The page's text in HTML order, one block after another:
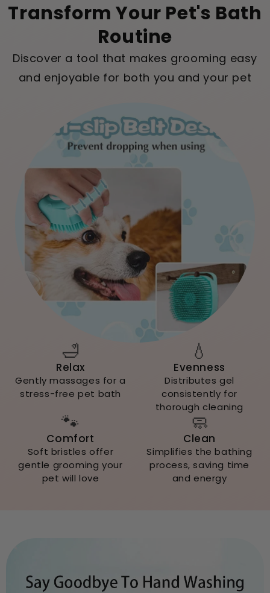
Transform Your Pet's Bath
Routine
Discover a tool that makes grooming easy
and enjoyable for both you and your pet
🛁
Relax
Gently massages for a
stress-free pet bath
💧
Evenness
Distributes gel
consistently for
thorough cleaning
🐾
Comfort
Soft bristles offer
gentle grooming your
pet will love
🧼
Clean
Simplifies the bathing
process, saving time
and energy